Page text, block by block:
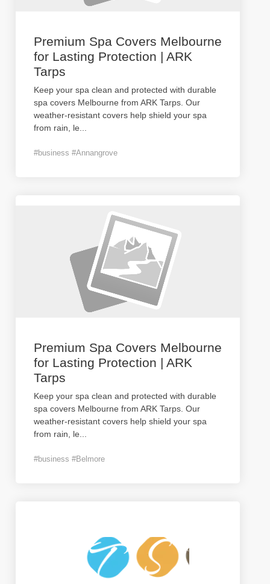
Premium Spa Covers Melbourne
for Lasting Protection | ARK
Tarps
Keep your spa clean and protected with durable
spa covers Melbourne from ARK Tarps. Our
weather-resistant covers help shield your spa
from rain, le
#business #Annangrove
Premium Spa Covers Melbourne
for Lasting Protection | ARK
Tarps
Keep your spa clean and protected with durable
spa covers Melbourne from ARK Tarps. Our
weather-resistant covers help shield your spa
from rain, le
#business #Belmore